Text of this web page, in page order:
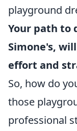
playground
Your path to
Simone's,
effort and
So, how do
those
professional